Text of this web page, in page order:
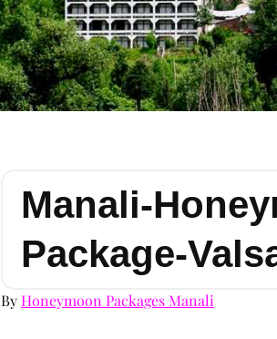
Manali-
Package-
ByHoneymoon Packages Manali